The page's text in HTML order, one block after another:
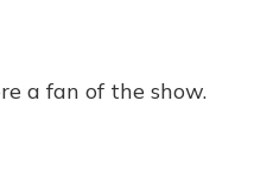
a fan of the show.